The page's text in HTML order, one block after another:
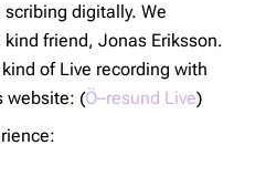
scribing digitally. We
friend, Jonas Eriksson.
of Live recording with
website: (Ö–resund Live)